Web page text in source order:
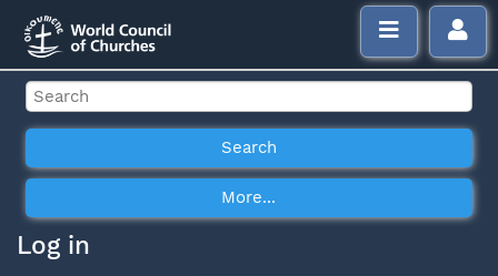
Log in